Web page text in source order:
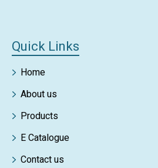
Quick Links
Home
About us
Products
E Catalogue
Contact us